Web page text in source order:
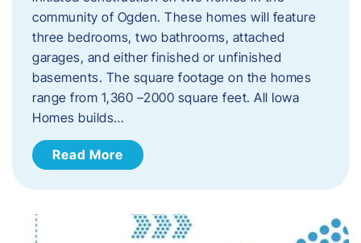
community of Ogden. These homes will feature
three bedrooms, two bathrooms, attached
garages, and either finished or unfinished
basements. The square footage on the homes
range from 1,360 –2000 square feet. All Iowa
Homes builds…
Read More